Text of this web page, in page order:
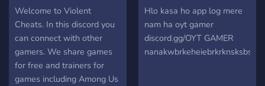
up by participating in the
chat. → [❗Self Rolling &
Color❗] Join certain free
roles of your choice and
choose your favorite color.
→ [❗FSK 18 channel❗] → [❗
Welcome to Violent
Cheats. In this discord you
can connect with other
gamers. We share games
for free and trainers for
games including Among Us
Hlo kasa ho app log mere
nam ha oyt gamer
discord.gg/OYT GAMER